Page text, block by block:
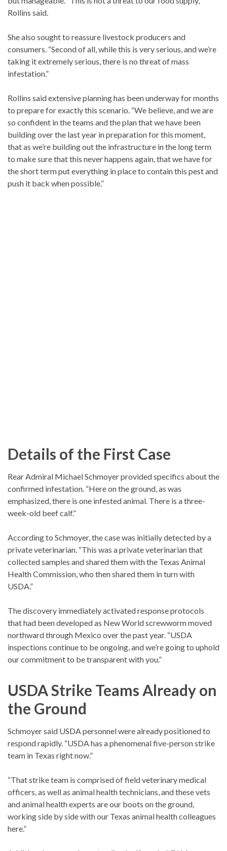
Rollins said.
She also sought to reassure livestock producers and
consumers. “Second of all, while this is very serious, and we’re
taking it extremely serious, there is no threat of mass
infestation.”
Rollins said extensive planning has been underway for months
to prepare for exactly this scenario. “We believe, and we are
so confident in the teams and the plan that we have been
building over the last year in preparation for this moment,
that as we’re building out the infrastructure in the long term
to make sure that this never happens again, that we have for
the short term put everything in place to contain this pest and
push it back when possible.”
Details of the First Case
Rear Admiral Michael Schmoyer provided specifics about the
confirmed infestation. “Here on the ground, as was
emphasized, there is one infested animal. There is a three-
week-old beef calf.”
According to Schmoyer, the case was initially detected by a
private veterinarian. “This was a private veterinarian that
collected samples and shared them with the Texas Animal
Health Commission, who then shared them in turn with
USDA.”
The discovery immediately activated response protocols
that had been developed as New World screwworm moved
northward through Mexico over the past year. “USDA
inspections continue to be ongoing, and we’re going to uphold
our commitment to be transparent with you.”
USDA Strike Teams Already on
the Ground
Schmoyer said USDA personnel were already positioned to
respond rapidly. “USDA has a phenomenal five-person strike
team in Texas right now.”
“That strike team is comprised of field veterinary medical
officers, as well as animal health technicians, and these vets
and animal health experts are our boots on the ground,
working side by side with our Texas animal health colleagues
here.”